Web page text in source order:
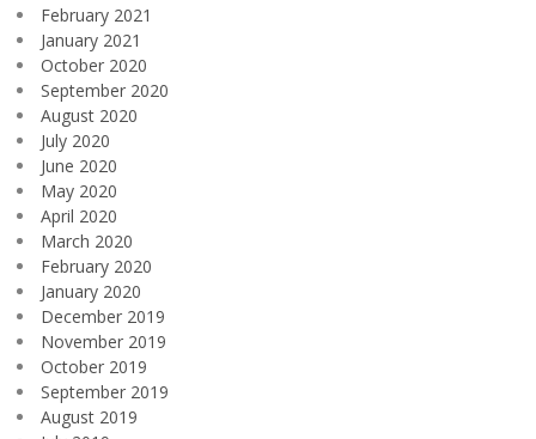
February 2021
January 2021
October 2020
September 2020
August 2020
July 2020
June 2020
May 2020
April 2020
March 2020
February 2020
January 2020
December 2019
November 2019
October 2019
September 2019
August 2019